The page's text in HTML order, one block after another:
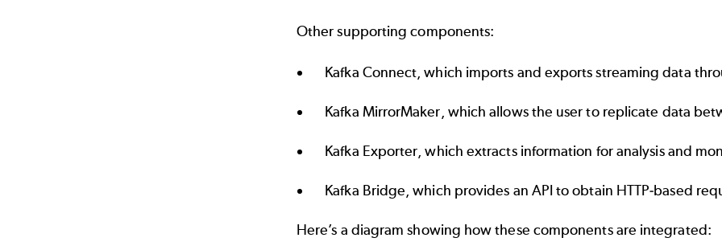
Other supporting components:
Kafka Connect, which imports and exports streaming data
Kafka MirrorMaker, which allows the user to replicate data
Kafka Exporter, which extracts information for analysis and
Kafka Bridge, which provides an API to obtain HTTP-based
Here’s a diagram showing how these components are integrated: